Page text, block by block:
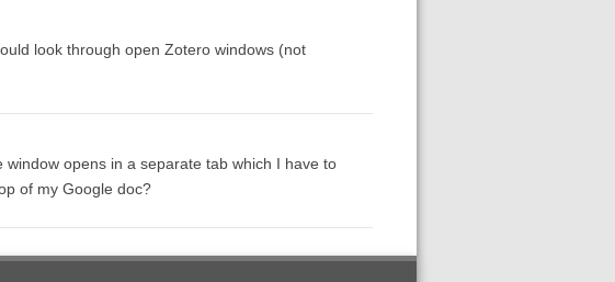
look through open Zotero windows (not
opens in a separate tab which I have to
of my Google doc?